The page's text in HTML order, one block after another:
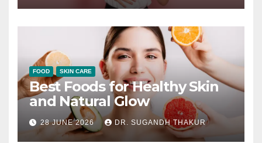
FOOD SKIN CARE
Best Foods for Healthy Skin
and Natural Glow
28 JUNE 2026 DR. SUGANDH THAKUR